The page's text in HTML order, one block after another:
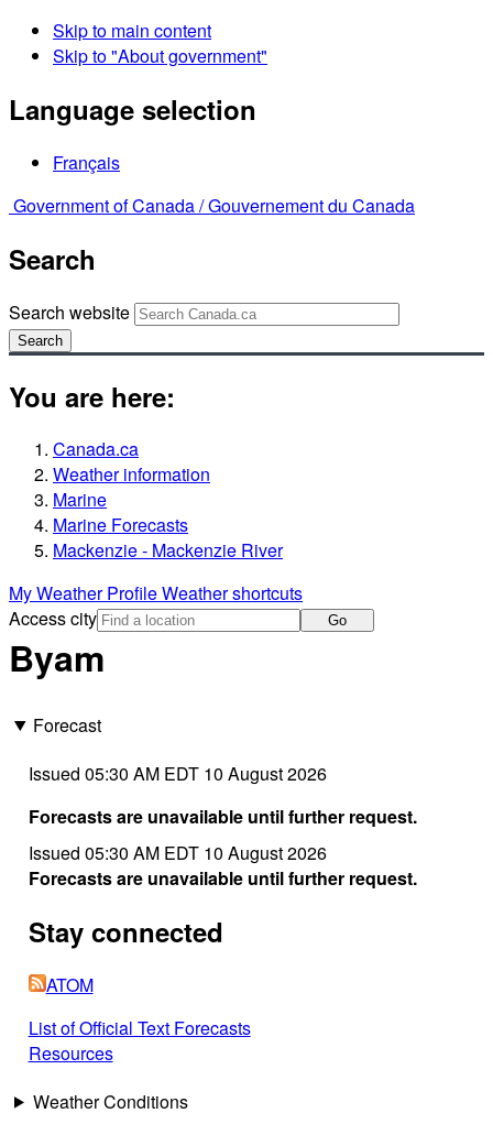
Skip to main content
Skip to "About government"
Language selection
Français
Government of Canada /Gouvernement du Canada
Search
Search website
Search
You are here:
Canada.ca
Weather information
Marine
Marine Forecasts
Mackenzie - Mackenzie River
My Weather ProfileWeather shortcuts
Access city
Go
Byam
Forecast
Issued 05:30 AM EDT 10 August 2026
Forecasts are unavailable until further request.
Issued 05:30 AM EDT 10 August 2026
Forecasts are unavailable until further request.
Stay connected
ATOM
List of Official Text Forecasts
Resources
Weather Conditions